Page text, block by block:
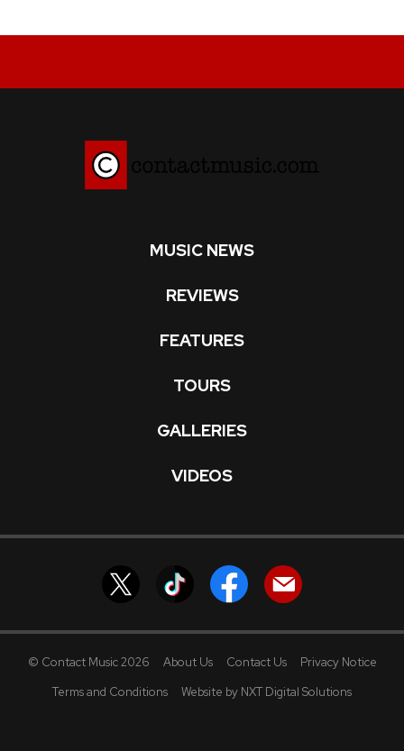
MUSIC NEWS
REVIEWS
FEATURES
TOURS
GALLERIES
VIDEOS
© Contact Music 2026 About Us Contact Us
Privacy Notice
Terms and Conditions
Website by NXT Digital Solutions